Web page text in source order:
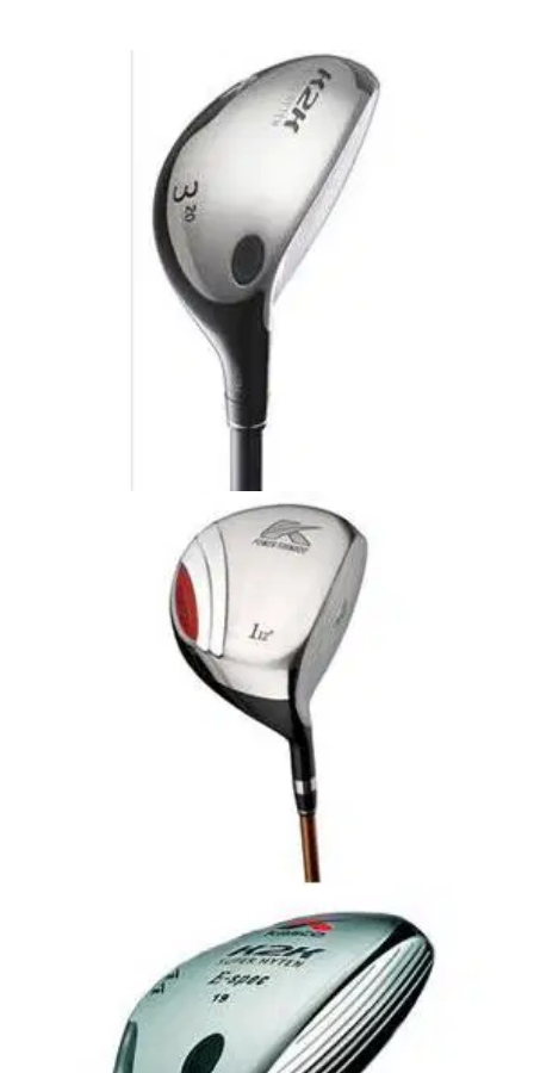
K2K Super Hyten iTility
Why \iTility\? All golfers have been hearing the buzz word
\utility-\ the name for a new type of club that transformed the
long game strategy of amateur and professional golfers
alike.- all for whom the long shots are the hardest to perform
19/01/09
Mens Power Tornado Driver
Offset face for easy Hi Launch and Straighter Hitting.